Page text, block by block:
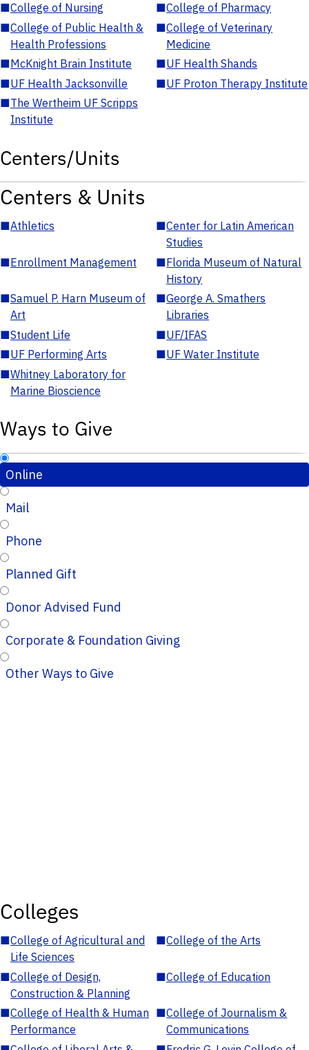
■College of Nursing ■College of Pharmacy
■College of Public Health &
Health Professions
■College of Veterinary
Medicine
■McKnight Brain Institute ■UF Health Shands
■UF Health Jacksonville ■UF Proton Therapy Institute
■The Wertheim UF Scripps
Institute
Centers/Units
Centers & Units
■Athletics ■Center for Latin American
Studies
■Enrollment Management ■Florida Museum of Natural
History
■Samuel P. Harn Museum of
Art
■George A. Smathers
Libraries
■Student Life ■UF/IFAS
■UF Performing Arts ■UF Water Institute
■Whitney Laboratory for
Marine Bioscience
Ways to Give
Online
Mail
Phone
Planned Gift
Donor Advised Fund
Corporate & Foundation Giving
Other Ways to Give
Colleges
■College of Agricultural and
Life Sciences
■College of the Arts
■College of Design,
Construction & Planning
■College of Education
■College of Health & Human
Performance
■College of Journalism &
Communications